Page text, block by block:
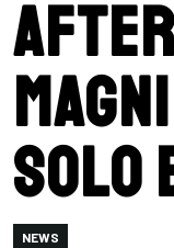
solo
NEWS